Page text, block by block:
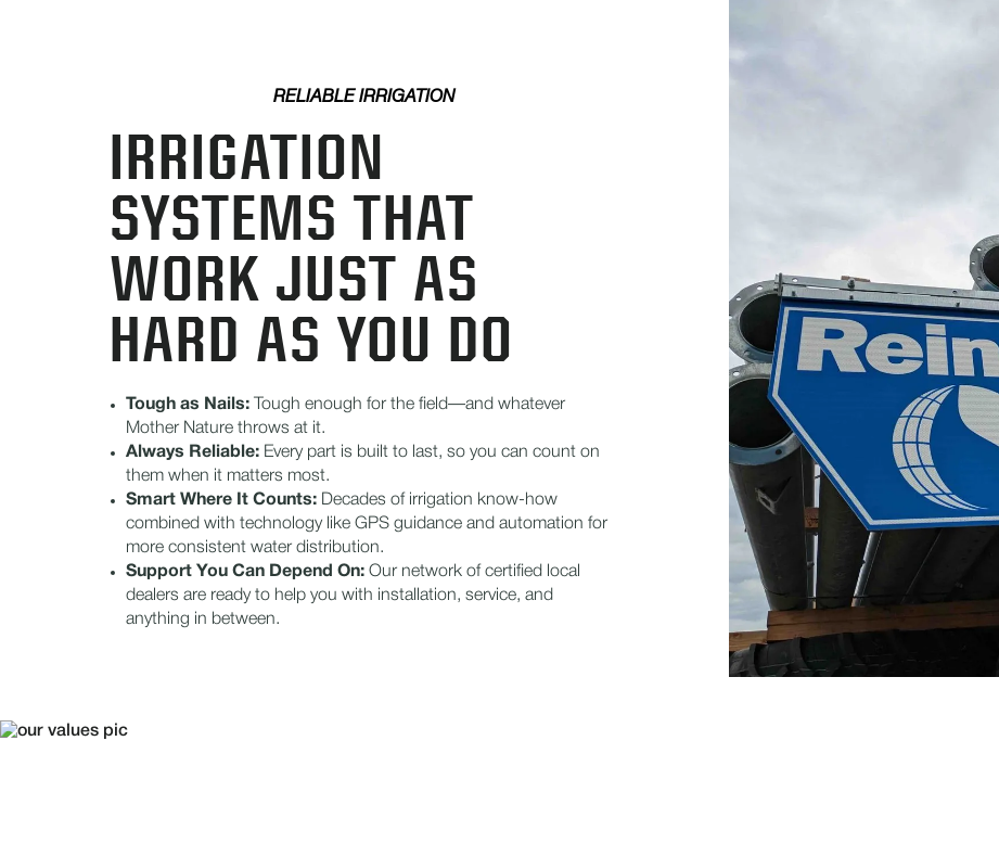
RELIABLE IRRIGATION
IRRIGATION
SYSTEMS THAT
WORK JUST AS
HARD AS YOU DO
Tough as Nails: Tough enough for the field—and whatever
Mother Nature throws at it.
Always Reliable: Every part is built to last, so you can count on
them when it matters most.
Smart Where It Counts: Decades of irrigation know-how
combined with technology like GPS guidance and automation for
more consistent water distribution.
Support You Can Depend On: Our network of certified local
dealers are ready to help you with installation, service, and
anything in between.